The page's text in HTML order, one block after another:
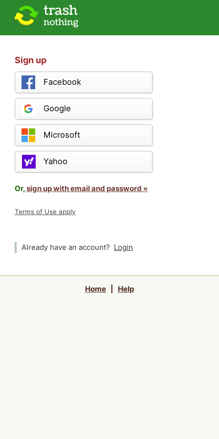
Sign up
Facebook
Google
Microsoft
Yahoo
Or,sign up with email and password »
Terms of Use apply
Already have an account? Login
Home Help